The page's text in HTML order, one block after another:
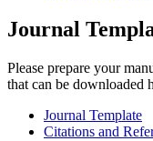
Journal
Please prepare your
that can be downloaded
Journal Template
Citations and